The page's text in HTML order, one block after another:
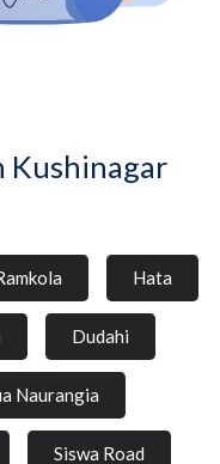
Kushinagar
Hata
Dudahi
Naurangia
Siswa Road